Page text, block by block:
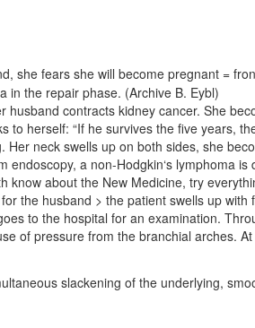
she fears she will become pregnant =
in the repair phase. (Archive B. Eybl)
contracts kidney cancer. She
herself: “If he survives the five years,
neck swells up on both sides, she
a non-Hodgkin‘s lymphoma is
know about the New Medicine, try
the husband > the patient swells up with
to the hospital for an examination.
of pressure from the branchial arches.
slackening of the underlying,